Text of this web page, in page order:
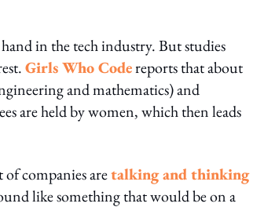
in the tech industry. But studies
Girls Who Codereports that about
and mathematics) and
are held by women, which then leads
companies aretalking and thinking
like something that would be on a